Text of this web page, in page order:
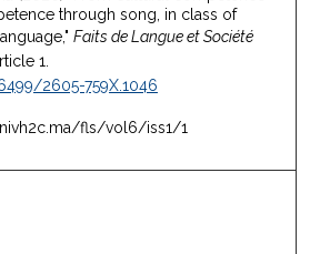
through song, in class of
Faits de Langue et Société
1.
2605-759X.1046
fls/vol6/iss1/1